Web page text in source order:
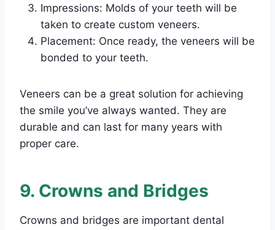
Impressions: Molds of your teeth will be
taken to create custom veneers.
Placement: Once ready, the veneers will be
bonded to your teeth.
Veneers can be a great solution for achieving
the smile you’ve always wanted. They are
durable and can last for many years with
proper care.
9. Crowns and Bridges
Crowns and bridges are important dental